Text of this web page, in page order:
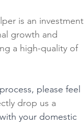
is an investment
growth and
a high-quality of
please feel
drop us a
your domestic